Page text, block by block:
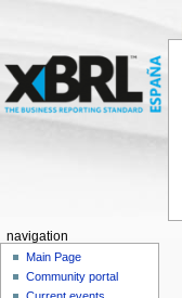
navigation
Main Page
Community portal